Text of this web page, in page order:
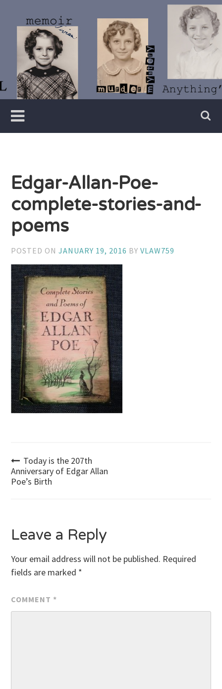
content
Vivian
Lawry
Writer
Edgar-Allan-Poe-
complete-stories-and-
poems
POSTED ONJANUARY 19, 2016 BYVLAW759
Post
navigation
Today is the 207th
Anniversary of Edgar Allan
Poe’s Birth
Leave a Reply
Your email address will not be published. Required
fields are marked *
COMMENT *